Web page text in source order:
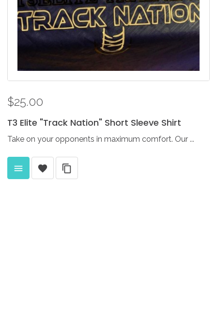
$25.00
T3 Elite "Track Nation" Short Sleeve Shirt
Take on your opponents in maximum comfort. Our ...